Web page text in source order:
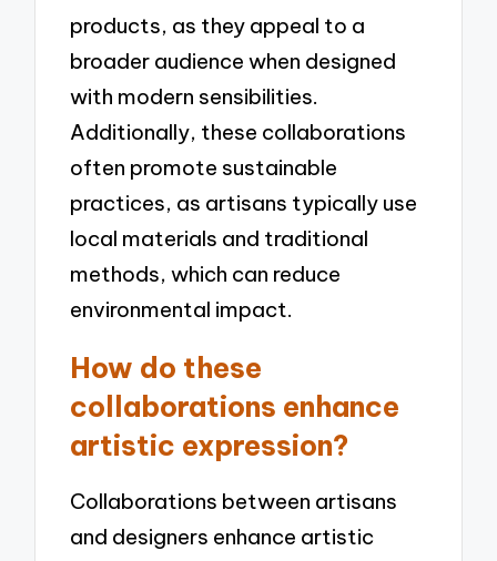
products, as they appeal to a
broader audience when designed
with modern sensibilities.
Additionally, these collaborations
often promote sustainable
practices, as artisans typically use
local materials and traditional
methods, which can reduce
environmental impact.
How do these
collaborations enhance
artistic expression?
Collaborations between artisans
and designers enhance artistic